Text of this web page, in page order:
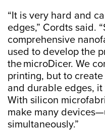
“It is very hard and
edges,” Cordts said.
comprehensive
used to develop the
the microDicer. We
printing, but to
and durable edges,
With silicon
make many
simultaneously.”